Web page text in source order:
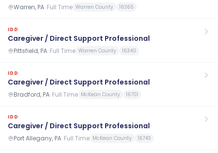
Warren, PA· Full Time Warren County 16365
IDD
Caregiver / Direct Support Professional
Pittsfield, PA· Full Time Warren County 16340
IDD
Caregiver / Direct Support Professional
Bradford, PA· Full Time McKean County 16701
IDD
Caregiver / Direct Support Professional
Port Allegany, PA· Full Time McKean County 16743